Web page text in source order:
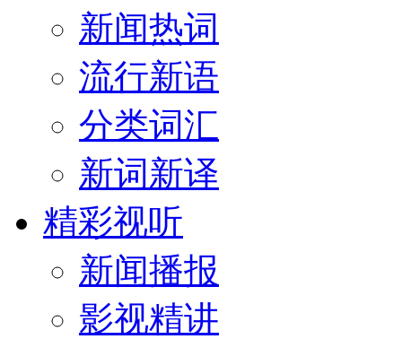
新闻热词
流行新语
分类词汇
新词新译
精彩视听
新闻播报
影视精讲